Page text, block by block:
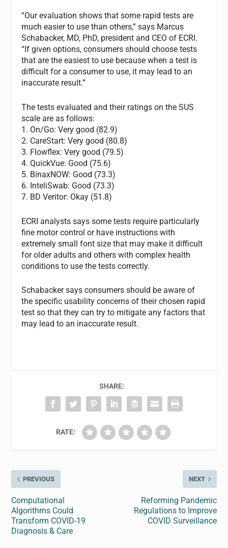
“Our evaluation shows that some rapid tests are
much easier to use than others,” says Marcus
Schabacker, MD, PhD, president and CEO of ECRI.
“If given options, consumers should choose tests
that are the easiest to use because when a test is
difficult for a consumer to use, it may lead to an
inaccurate result.”
The tests evaluated and their ratings on the SUS
scale are as follows:
1. On/Go: Very good (82.9)
2. CareStart: Very good (80.8)
3. Flowflex: Very good (79.5)
4. QuickVue: Good (75.6)
5. BinaxNOW: Good (73.3)
6. InteliSwab: Good (73.3)
7. BD Veritor: Okay (51.8)
ECRI analysts says some tests require particularly
fine motor control or have instructions with
extremely small font size that may make it difficult
for older adults and others with complex health
conditions to use the tests correctly.
Schabacker says consumers should be aware of
the specific usability concerns of their chosen rapid
test so that they can try to mitigate any factors that
may lead to an inaccurate result.
SHARE:
RATE:
PREVIOUS
Computational
Algorithms Could
Transform COVID-19
Diagnosis & Care
NEXT
Reforming Pandemic
Regulations to Improve
COVID Surveillance